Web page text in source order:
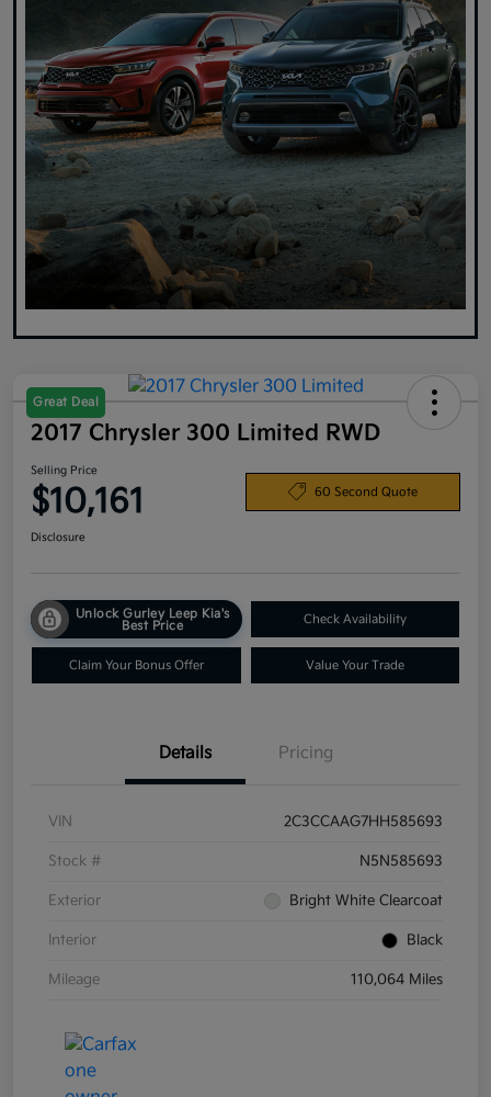
Great Deal
2017 Chrysler 300 Limited RWD
Selling Price
$10,161 60 Second Quote
Disclosure
Unlock Gurley Leep Kia's
Best Price
Check Availability
Claim Your Bonus Offer Value Your Trade
Details Pricing
VIN 2C3CCAAG7HH585693
Stock # N5N585693
Exterior Bright White Clearcoat
Interior Black
Mileage 110,064 Miles